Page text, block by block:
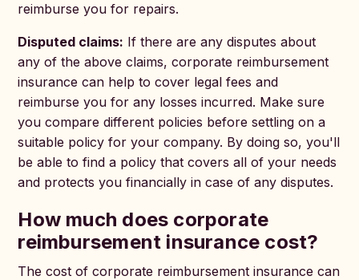
reimburse you for repairs.
Disputed claims: If there are any disputes about
any of the above claims, corporate reimbursement
insurance can help to cover legal fees and
reimburse you for any losses incurred. Make sure
you compare different policies before settling on a
suitable policy for your company. By doing so, you'll
be able to find a policy that covers all of your needs
and protects you financially in case of any disputes.
How much does corporate
reimbursement insurance cost?
The cost of corporate reimbursement insurance can